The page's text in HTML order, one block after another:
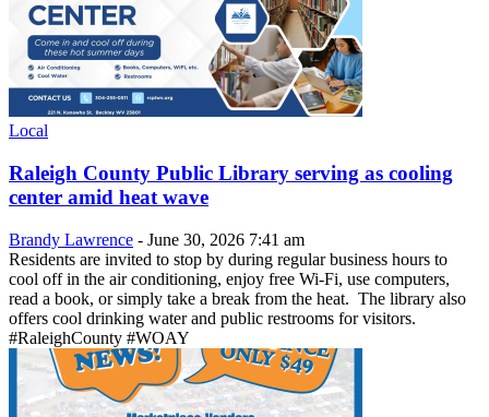
Local
Raleigh County Public Library serving as cooling
center amid heat wave
Brandy Lawrence - June 30, 2026 7:41 am
Residents are invited to stop by during regular business hours to
cool off in the air conditioning, enjoy free Wi-Fi, use computers,
read a book, or simply take a break from the heat. The library also
offers cool drinking water and public restrooms for visitors.
#RaleighCounty #WOAY